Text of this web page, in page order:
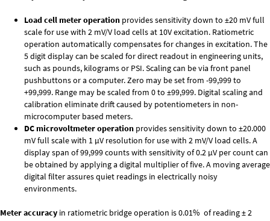
Load cell meter operation provides sensitivity down to ±20 mV full
scale for use with 2 mV/V load cells at 10V excitation. Ratiometric
operation automatically compensates for changes in excitation. The
5 digit display can be scaled for direct readout in engineering units,
such as pounds, kilograms or PSI. Scaling can be via front panel
pushbuttons or a computer. Zero may be set from -99,999 to
+99,999. Range may be scaled from 0 to ±99,999. Digital scaling and
calibration eliminate drift caused by potentiometers in non-
microcomputer based meters.
DC microvoltmeter operation provides sensitivity down to ±20.000
mV full scale with 1 µV resolution for use with 2 mV/V load cells. A
display span of 99,999 counts with sensitivity of 0.2 µV per count can
be obtained by applying a digital multiplier of five. A moving average
digital filter assures quiet readings in electrically noisy
environments.
Meter accuracy in ratiometric bridge operation is 0.01% of reading ± 2